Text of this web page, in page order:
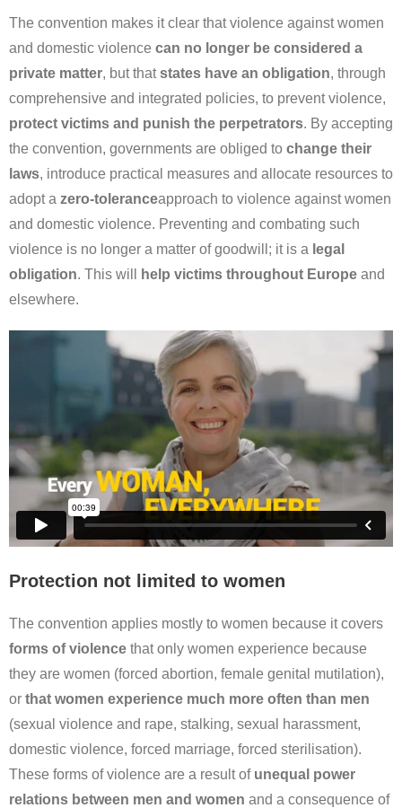
The convention makes it clear that violence against women
and domestic violence can no longer be considered a
private matter, but thatstates have an obligation, through
comprehensive and integrated policies, to prevent violence,
protect victims and punish the perpetrators. By accepting
the convention, governments are obliged to change their
laws, introduce practical measures and allocate resources to
adopt a zero-toleranceapproach to violence against women
and domestic violence. Preventing and combating such
violence is no longer a matter of goodwill; it is a legal
obligation. This will help victims throughout Europe and
elsewhere.
Protection not limited to women
The convention applies mostly to women because it covers
forms of violence that only women experience because
they are women (forced abortion, female genital mutilation),
or that women experience much more often than men
(sexual violence and rape, stalking, sexual harassment,
domestic violence, forced marriage, forced sterilisation).
These forms of violence are a result of unequal power
relations between men and women and a consequence of